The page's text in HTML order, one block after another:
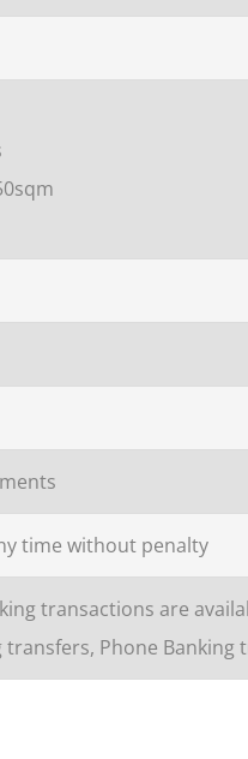
time without penalty
transactions are
Phone Banking